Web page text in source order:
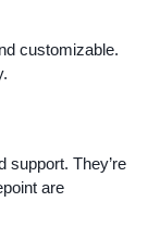
customizable.
support. They’re
are